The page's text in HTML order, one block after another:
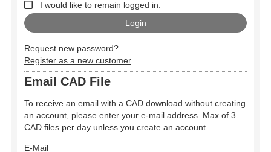
I would like to remain logged in.
Request new password?
Register as a new customer
Email CAD File
To receive an email with a CAD download without creating
an account, please enter your e-mail address. Max of 3
CAD files per day unless you create an account.
E-Mail